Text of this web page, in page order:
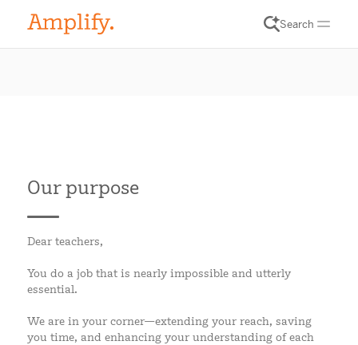
Search
Our purpose
Dear teachers,
You do a job that is nearly impossible and utterly
essential.
We are in your corner—extending your reach, saving
you time, and enhancing your understanding of each